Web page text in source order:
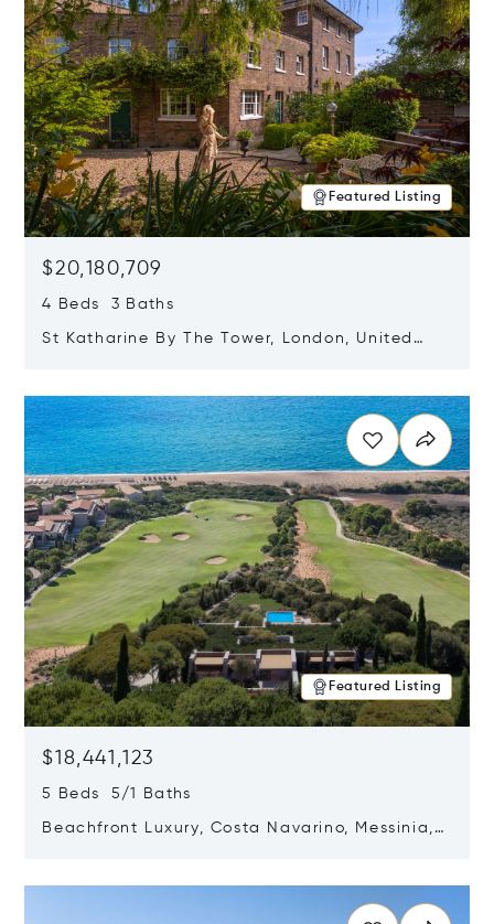
Featured Listing
$20,180,709
4 Beds 3 Baths
St Katharine By The Tower, London, United
Featured Listing
$18,441,123
5 Beds 5/1 Baths
Beachfront Luxury, Costa Navarino, Messinia,